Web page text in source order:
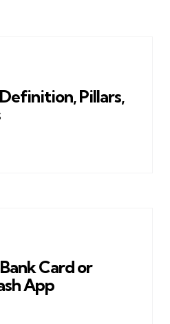
Pillars,
Card or
App